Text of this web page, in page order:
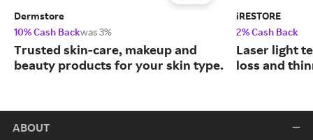
Dermstore
10% Cash Backwas 3%
Trusted skin-care, makeup and
beauty products for your skin type.
iRESTORE
2% Cash Back
Laser light
loss and
ABOUT